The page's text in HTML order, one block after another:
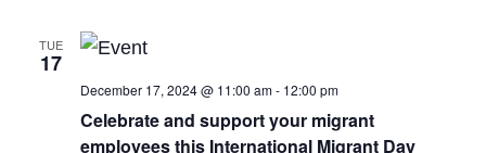
TUE
17
December 17, 2024 @ 11:00 am- 12:00 pm
Celebrate and support your migrant
employees this International Migrant Day